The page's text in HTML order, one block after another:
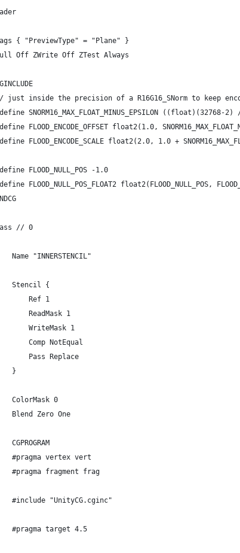
{ "PreviewType" = "Plane" }
Off ZWrite Off ZTest Always
just inside the precision of a R16G16_SNorm to keep
SNORM16_MAX_FLOAT_MINUS_EPSILON ((float)(32768-2)
FLOOD_ENCODE_OFFSET float2(1.0,
FLOOD_ENCODE_SCALE float2(2.0, 1.0 +
FLOOD_NULL_POS -1.0
FLOOD_NULL_POS_FLOAT2 float2(FLOOD_NULL_POS,
// 0
Name "INNERSTENCIL"
Stencil {
Ref 1
ReadMask 1
WriteMask 1
Comp NotEqual
Pass Replace
}
ColorMask 0
Blend Zero One
CGPROGRAM
#pragma vertex vert
#pragma fragment frag
#include "UnityCG.cginc"
#pragma target 4.5